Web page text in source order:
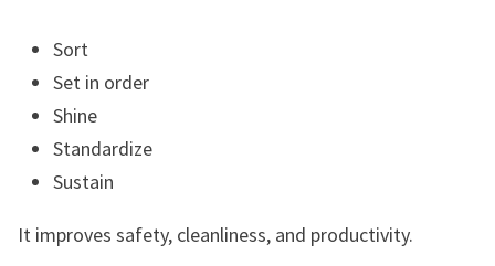
Sort
Set in order
Shine
Standardize
Sustain
It improves safety, cleanliness, and productivity.